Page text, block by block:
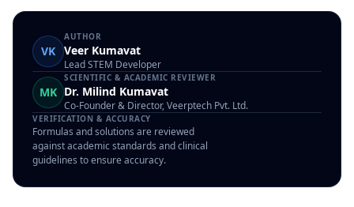
VK
AUTHOR
Veer Kumavat
Lead STEM Developer
MK
SCIENTIFIC & ACADEMIC REVIEWER
Dr. Milind Kumavat
Co-Founder & Director, Veerptech Pvt. Ltd.
VERIFICATION & ACCURACY
Formulas and solutions are reviewed
against academic standards and clinical
guidelines to ensure accuracy.